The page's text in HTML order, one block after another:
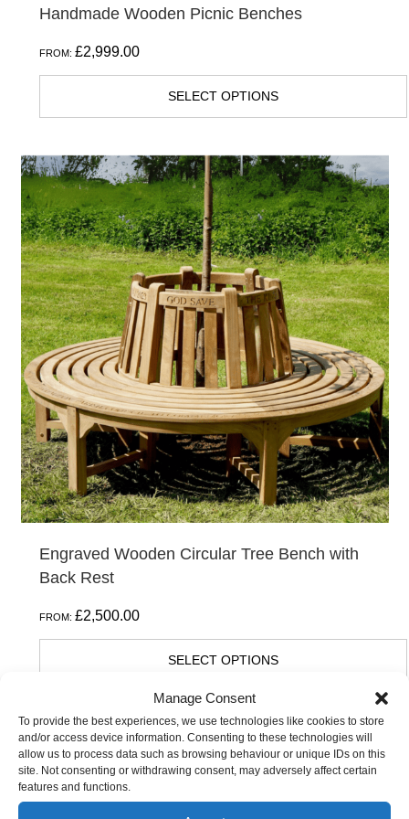
Manage Consent
To provide the best experiences, we use technologies like cookies to store
and/or access device information. Consenting to these technologies will
allow us to process data such as browsing behaviour or unique IDs on this
site. Not consenting or withdrawing consent, may adversely affect certain
features and functions.
Handmade Wooden Picnic Benches
FROM: £2,999.00
SELECT OPTIONS
Engraved Wooden Circular Tree Bench with
Back Rest
FROM: £2,500.00
SELECT OPTIONS
This
product
has
multiple
variants.
The
options
may
be
chosen
on
the
product
page
This
product
has
multiple